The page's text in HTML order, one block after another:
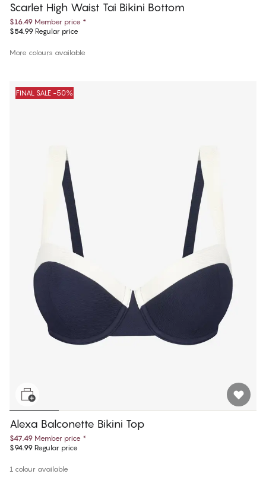
Scarlet High Waist Tai Bikini Bottom
$16.49 Member price *
$54.99 Regular price
More colours available
FINAL SALE -50%
Alexa Balconette Bikini Top
$47.49 Member price *
$94.99 Regular price
1 colour available